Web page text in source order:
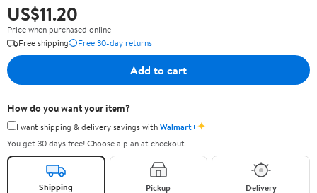
US$11.20
Price when purchased online
Free shipping
Free 30-day returns
Add to cart
How do you want your item?
I want shipping & delivery savings withWalmart+✦
You get 30 days free! Choose a plan at checkout.
Shipping Pickup Delivery